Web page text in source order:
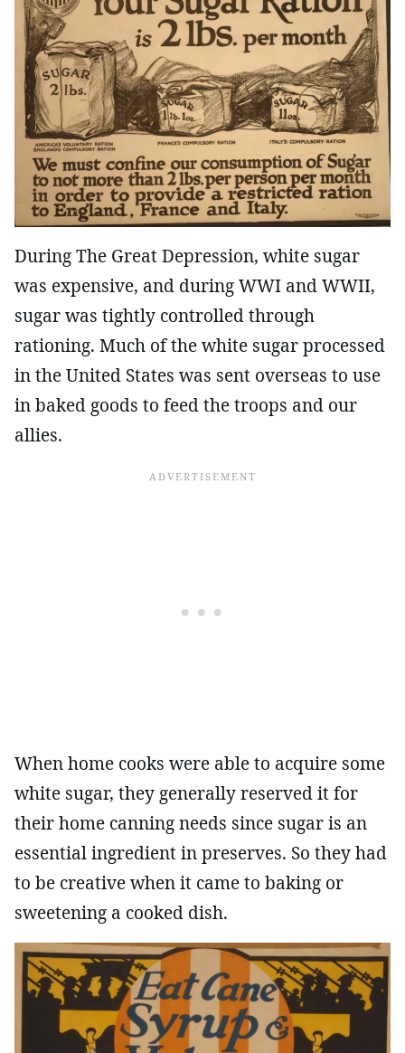
During The Great Depression, white sugar
was expensive, and during WWI and WWII,
sugar was tightly controlled through
rationing. Much of the white sugar processed
in the United States was sent overseas to use
in baked goods to feed the troops and our
allies.
When home cooks were able to acquire some
white sugar, they generally reserved it for
their home canning needs since sugar is an
essential ingredient in preserves. So they had
to be creative when it came to baking or
sweetening a cooked dish.